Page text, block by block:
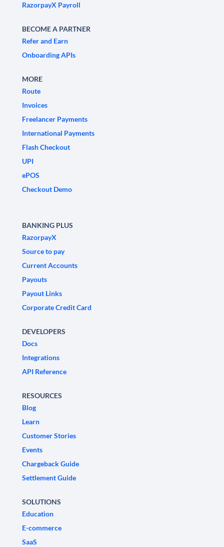
RazorpayX Payroll
BECOME A PARTNER
Refer and Earn
Onboarding APIs
MORE
Route
Invoices
Freelancer Payments
International Payments
Flash Checkout
UPI
ePOS
Checkout Demo
BANKING PLUS
RazorpayX
Source to pay
Current Accounts
Payouts
Payout Links
Corporate Credit Card
DEVELOPERS
Docs
Integrations
API Reference
RESOURCES
Blog
Learn
Customer Stories
Events
Chargeback Guide
Settlement Guide
SOLUTIONS
Education
E-commerce
SaaS